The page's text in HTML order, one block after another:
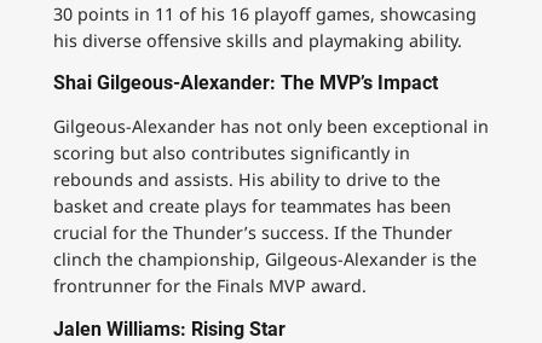
30 points in 11 of his 16 playoff games, showcasing
his diverse offensive skills and playmaking ability.
Shai Gilgeous-Alexander: The MVP’s Impact
Gilgeous-Alexander has not only been exceptional in
scoring but also contributes significantly in
rebounds and assists. His ability to drive to the
basket and create plays for teammates has been
crucial for the Thunder’s success. If the Thunder
clinch the championship, Gilgeous-Alexander is the
frontrunner for the Finals MVP award.
Jalen Williams: Rising Star